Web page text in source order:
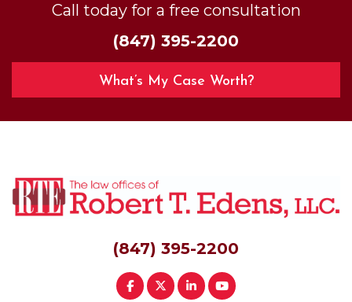
Call today for a free consultation
(847) 395-2200
What’s My Case Worth?
(847) 395-2200